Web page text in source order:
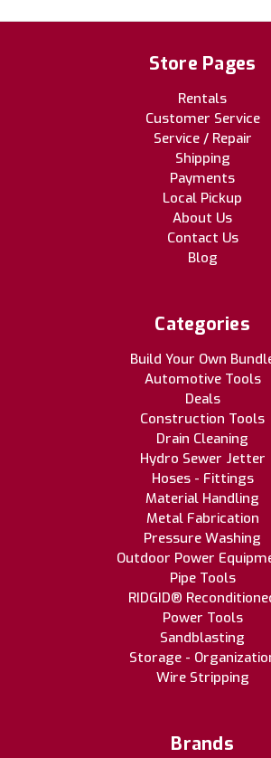
Store Pages
Rentals
Customer Service
Service / Repair
Shipping
Payments
Local Pickup
About Us
Contact Us
Blog
Categories
Build Your Own
Automotive Tools
Deals
Construction Tools
Drain Cleaning
Hydro Sewer Jetter
Hoses - Fittings
Material Handling
Metal Fabrication
Pressure Washing
Outdoor Power
Pipe Tools
RIDGID®
Power Tools
Sandblasting
Storage -
Wire Stripping
Brands